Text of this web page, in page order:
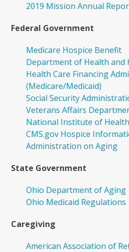
2019 Mission Annual
Federal Government
Medicare Hospice Benefit
Department of Health and
Health Care Financing
(Medicare/Medicaid)
Social Security
Veterans Affairs
National Institute of Health
CMS.gov Hospice
Administration on Aging
State Government
Ohio Department of Aging
Ohio Medicaid Regulations
Caregiving
American Association of